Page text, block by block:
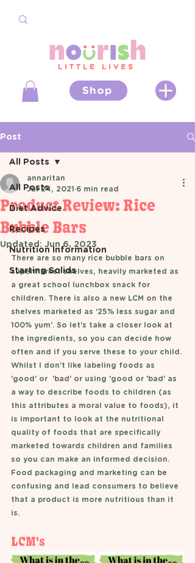
Shop
Post
All Posts
Diet Advice
Recipes
Nutrition Information
Starting Solids
All Posts
Product Review: Rice
Bubble Bars
annaritan
Jul 24, 2021 6 min read
Updated: Jun 6, 2023
There are so many rice bubble bars on
supermarket shelves, heavily marketed as
a great school lunchbox snack for
children. There is also a new LCM on the
shelves marketed as '25% less sugar and
100% yum'. So let's take a closer look at
the ingredients, so you can decide how
often and if you serve these to your child.
Whilst I don't like labeling foods as
'good' or  'bad' or using 'good or 'bad' as
a way to describe foods to children (as
this attributes a moral value to foods), it
is important to look at the nutritional
quality of foods that are specifically
marketed towards children and families
so you can make an informed decision.
Food packaging and marketing can be
confusing and lead consumers to believe
that a product is more nutritious than it
is.
LCM's